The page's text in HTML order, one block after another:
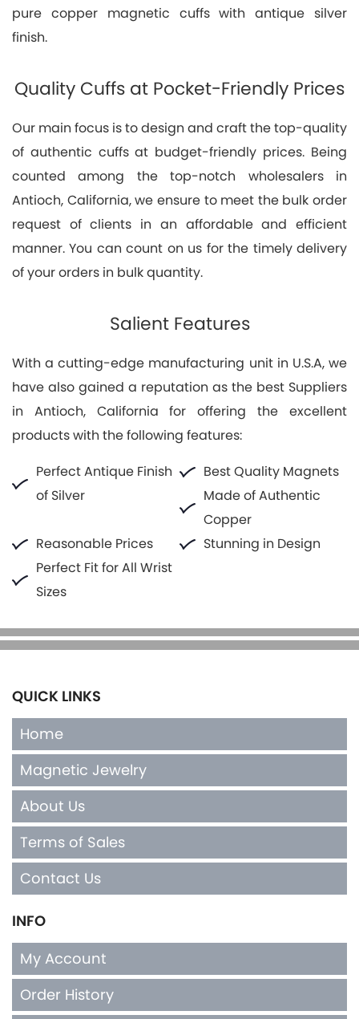
pure copper magnetic cuffs with antique silver
finish.
Quality Cuffs at Pocket-Friendly Prices
Our main focus is to design and craft the top-quality
of authentic cuffs at budget-friendly prices. Being
counted among the top-notch wholesalers in
Antioch, California, we ensure to meet the bulk order
request of clients in an affordable and efficient
manner. You can count on us for the timely delivery
of your orders in bulk quantity.
Salient Features
With a cutting-edge manufacturing unit in U.S.A, we
have also gained a reputation as the best Suppliers
in Antioch, California for offering the excellent
products with the following features:
Perfect Antique Finish
of Silver
Best Quality Magnets
Made of Authentic
Copper
Reasonable Prices
Stunning in Design
Perfect Fit for All Wrist
Sizes
QUICK LINKS
Home
Magnetic Jewelry
About Us
Terms of Sales
Contact Us
INFO
My Account
Order History